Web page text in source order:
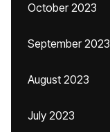
October 2023
September 2023
August 2023
July 2023